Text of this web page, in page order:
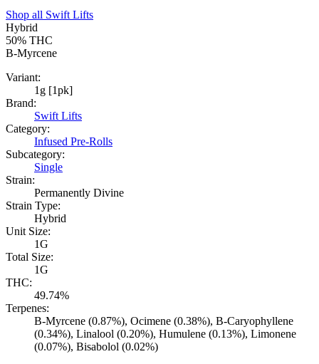
Shop all Swift Lifts
Hybrid
50% THC
B-Myrcene
Variant:
1g [1pk]
Brand:
Swift Lifts
Category:
Infused Pre-Rolls
Subcategory:
Single
Strain:
Permanently Divine
Strain Type:
Hybrid
Unit Size:
1G
Total Size:
1G
THC:
49.74%
Terpenes:
B-Myrcene (0.87%), Ocimene (0.38%), B-Caryophyllene
(0.34%), Linalool (0.20%), Humulene (0.13%), Limonene
(0.07%), Bisabolol (0.02%)